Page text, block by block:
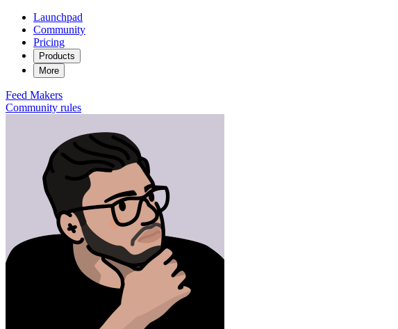
Launchpad
Community
Pricing
Products
More
Feed Makers
Community rules